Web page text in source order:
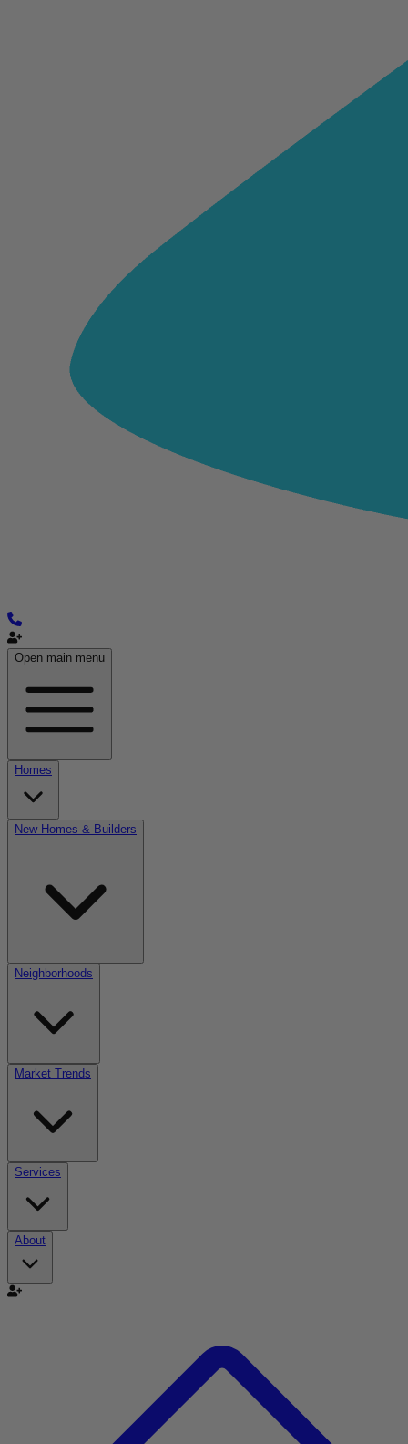
Open main menu
Homes
New Homes & Builders
Neighborhoods
Market Trends
Services
About